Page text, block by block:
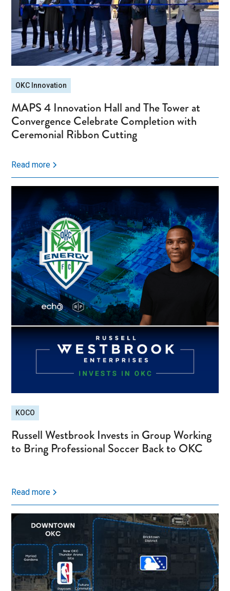
OKC Innovation
MAPS 4 Innovation Hall and The Tower at
Convergence Celebrate Completion with
Ceremonial Ribbon Cutting
Read more
KOCO
Russell Westbrook Invests in Group Working
to Bring Professional Soccer Back to OKC
Read more